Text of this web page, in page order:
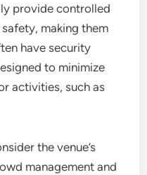
provide controlled
making them
have security
to minimize
activities, such as
the venue’s
management and